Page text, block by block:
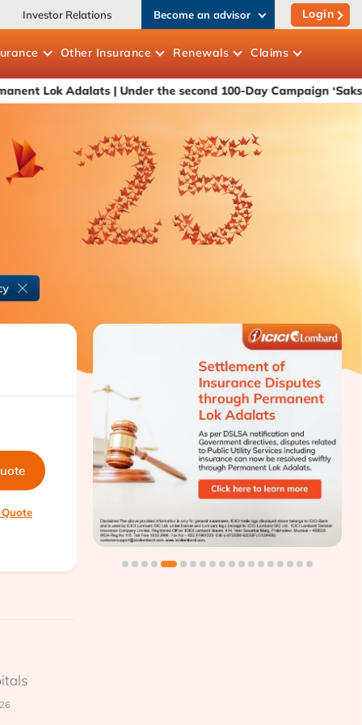
Investor Relations Become an advisor Login
Other Insurance Renewals Claims
| Under the second 100-Day Campaign ‘Saksham